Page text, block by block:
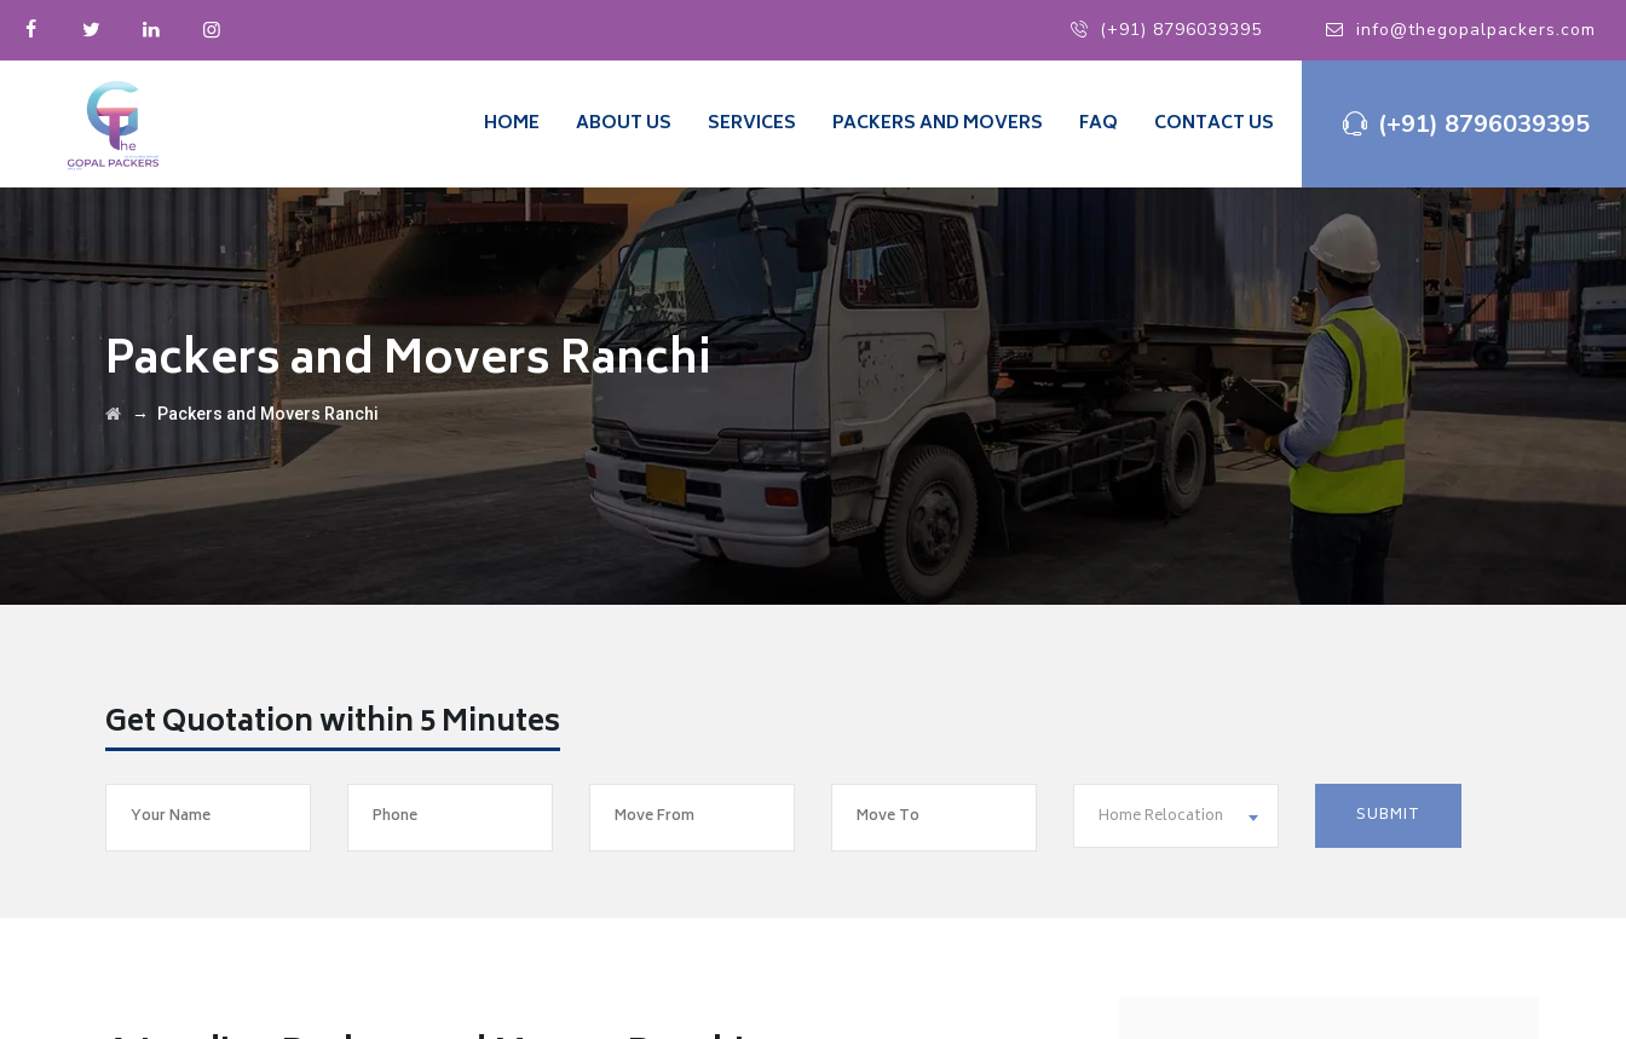
(+91) 8796039395 info@thegopalpackers.com
(+91) 8796039395
HOME ABOUT US SERVICES PACKERS AND MOVERS FAQ CONTACT US
Packers and Movers Ranchi
→ Packers and Movers Ranchi
Get Quotation within 5 Minutes
Home Relocation